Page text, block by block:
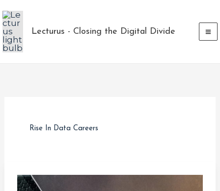
to
content
Lecturus - Closing the Digital Divide
Rise In Data Careers
The